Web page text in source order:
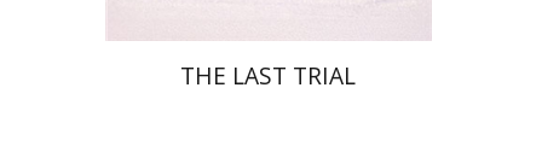
THE LAST TRIAL